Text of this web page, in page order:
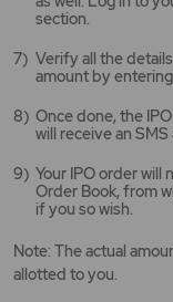
section.
Verify all the
amount by entering
Once done, the
will receive an
Your IPO order will
Order Book, from
if you so wish.
Note: The actual
allotted to you.